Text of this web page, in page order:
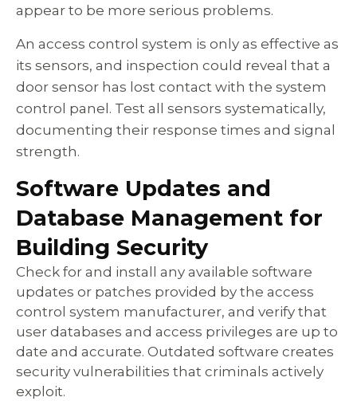
appear to be more serious problems.
An access control system is only as effective as
its sensors, and inspection could reveal that a
door sensor has lost contact with the system
control panel. Test all sensors systematically,
documenting their response times and signal
strength.
Software Updates and
Database Management for
Building Security
Check for and install any available software
updates or patches provided by the access
control system manufacturer, and verify that
user databases and access privileges are up to
date and accurate. Outdated software creates
security vulnerabilities that criminals actively
exploit.